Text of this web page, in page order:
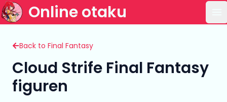
Online otaku
Back to Final Fantasy
Cloud Strife Final Fantasy
figuren